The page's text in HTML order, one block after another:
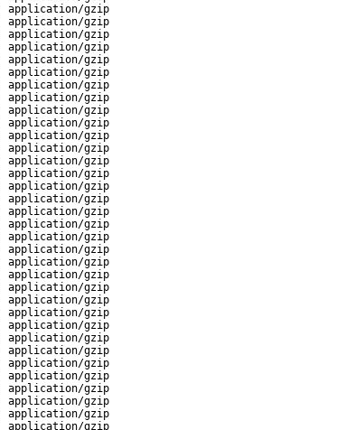
application/gzip
application/gzip
application/gzip
application/gzip
application/gzip
application/gzip
application/gzip
application/gzip
application/gzip
application/gzip
application/gzip
application/gzip
application/gzip
application/gzip
application/gzip
application/gzip
application/gzip
application/gzip
application/gzip
application/gzip
application/gzip
application/gzip
application/gzip
application/gzip
application/gzip
application/gzip
application/gzip
application/gzip
application/gzip
application/gzip
application/gzip
application/gzip
application/gzip
application/gzip